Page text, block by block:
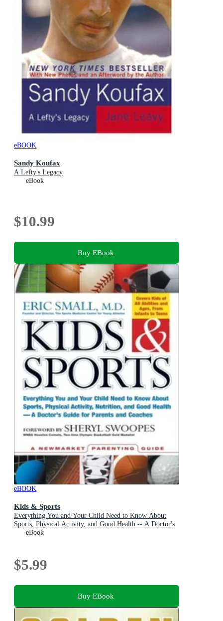
eBOOK
Sandy Koufax
A Lefty's Legacy
eBook
$10.99
Buy EBook
eBOOK
Kids & Sports
Everything You and Your Child Need to Know About
Sports, Physical Activity, and Good Health -- A Doctor's
Guide for Parents and Coaches
eBook
$5.99
Buy EBook